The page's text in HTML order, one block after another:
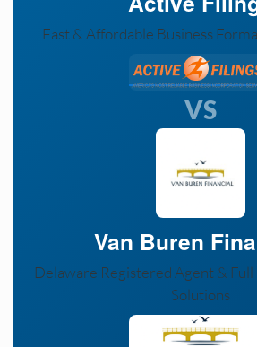
Fast & Affordable Business
VS
Van Buren
Delaware Registered Agent &
Solutions